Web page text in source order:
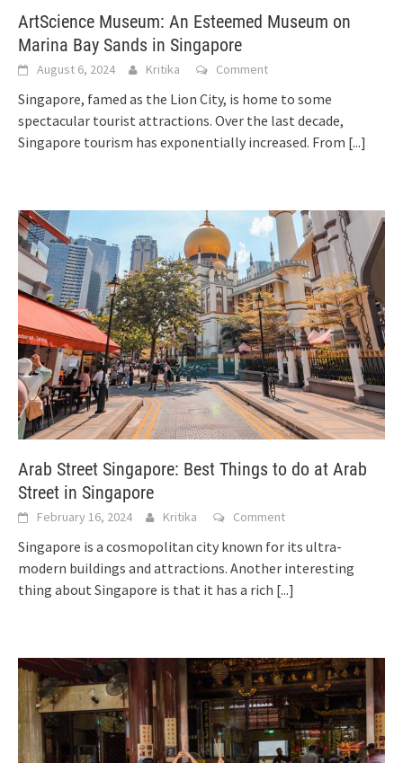
ArtScience Museum: An Esteemed Museum on
Marina Bay Sands in Singapore
August 6, 2024 Kritika Comment
Singapore, famed as the Lion City, is home to some
spectacular tourist attractions. Over the last decade,
Singapore tourism has exponentially increased. From [...]
Arab Street Singapore: Best Things to do at Arab
Street in Singapore
February 16, 2024 Kritika Comment
Singapore is a cosmopolitan city known for its ultra-
modern buildings and attractions. Another interesting
thing about Singapore is that it has a rich [...]